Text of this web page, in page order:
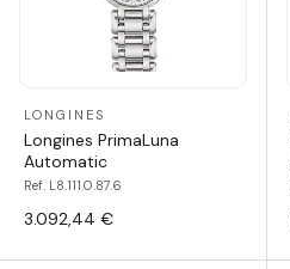
LONGINES
Longines PrimaLuna
Automatic
Ref. L8.111.0.87.6
3.092,44 €